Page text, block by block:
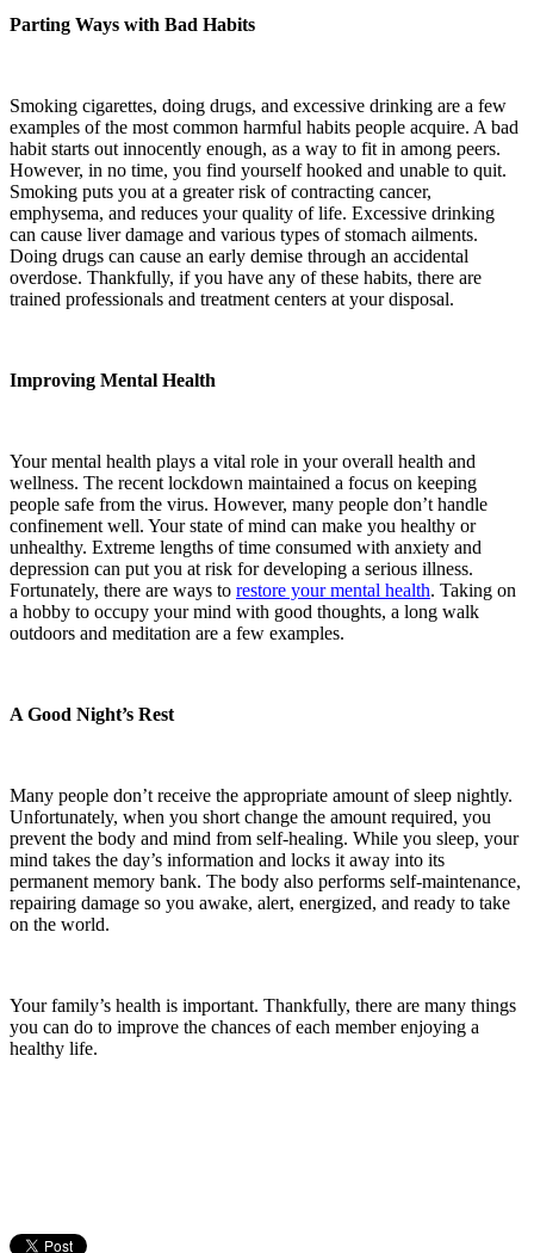
Parting Ways with Bad Habits
Smoking cigarettes, doing drugs, and excessive drinking are a few
examples of the most common harmful habits people acquire. A bad
habit starts out innocently enough, as a way to fit in among peers.
However, in no time, you find yourself hooked and unable to quit.
Smoking puts you at a greater risk of contracting cancer,
emphysema, and reduces your quality of life. Excessive drinking
can cause liver damage and various types of stomach ailments.
Doing drugs can cause an early demise through an accidental
overdose. Thankfully, if you have any of these habits, there are
trained professionals and treatment centers at your disposal.
Improving Mental Health
Your mental health plays a vital role in your overall health and
wellness. The recent lockdown maintained a focus on keeping
people safe from the virus. However, many people don’t handle
confinement well. Your state of mind can make you healthy or
unhealthy. Extreme lengths of time consumed with anxiety and
depression can put you at risk for developing a serious illness.
Fortunately, there are ways to restore your mental health. Taking on
a hobby to occupy your mind with good thoughts, a long walk
outdoors and meditation are a few examples.
A Good Night’s Rest
Many people don’t receive the appropriate amount of sleep nightly.
Unfortunately, when you short change the amount required, you
prevent the body and mind from self-healing. While you sleep, your
mind takes the day’s information and locks it away into its
permanent memory bank. The body also performs self-maintenance,
repairing damage so you awake, alert, energized, and ready to take
on the world.
Your family’s health is important. Thankfully, there are many things
you can do to improve the chances of each member enjoying a
healthy life.